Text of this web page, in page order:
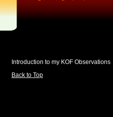
Introduction to my KOF Observations
Back to Top